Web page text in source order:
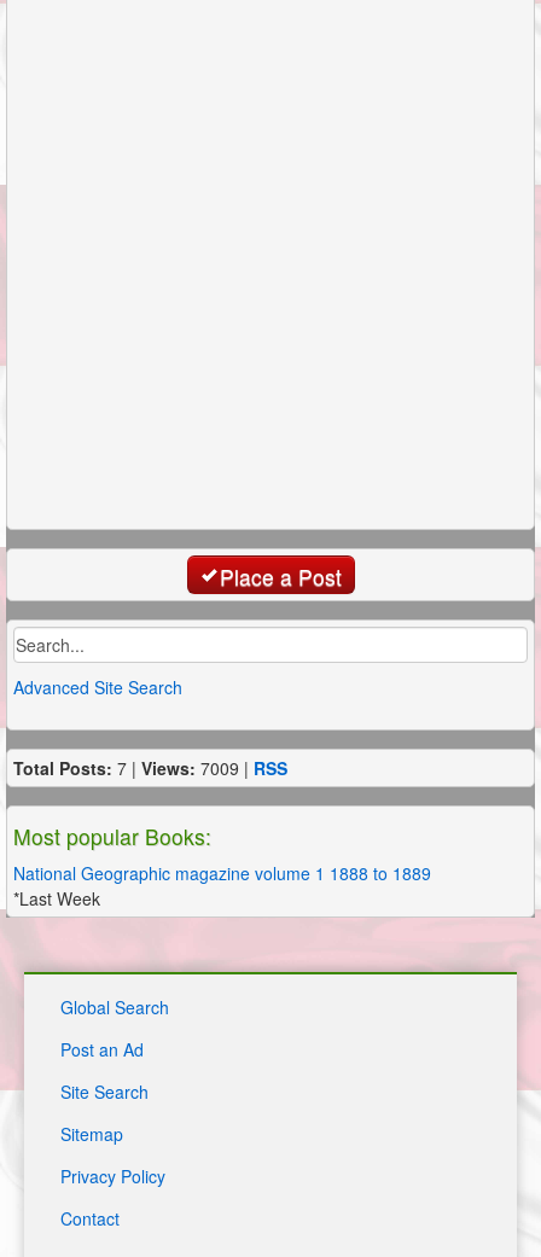
Place a Post
Advanced Site Search
Total Posts: 7 | Views: 7009 | RSS
Most popular Books:
National Geographic magazine volume 1 1888 to 1889
*Last Week
Global Search
Post an Ad
Site Search
Sitemap
Privacy Policy
Contact